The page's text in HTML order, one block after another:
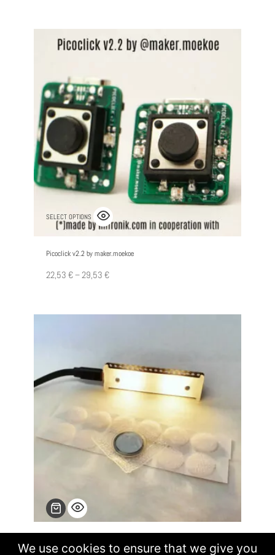
Picoclick v2.2 by maker.moekoe
22,53 € –29,53 €
SELECT OPTIONS
We use cookies to ensure that we give you